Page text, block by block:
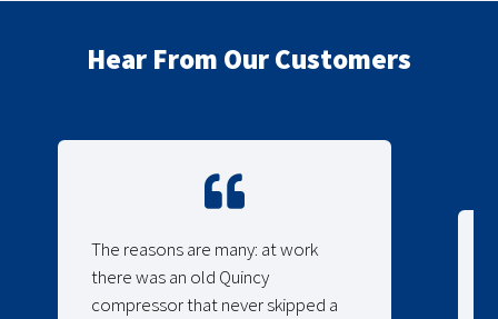
Hear From Our Customers
The reasons are many: at work
there was an old Quincy
compressor that never skipped a